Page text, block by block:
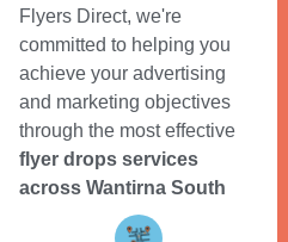
Flyers Direct, we're
committed to helping you
achieve your advertising
and marketing objectives
through the most effective
flyer drops services
across Wantirna South